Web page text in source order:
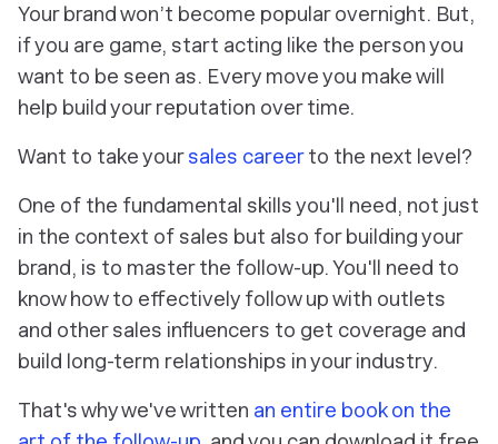
Your brand won’t become popular overnight. But,
if you are game, start acting like the person you
want to be seen as. Every move you make will
help build your reputation over time.
Want to take yoursales careerto the next level?
One of the fundamental skills you'll need, not just
in the context of sales but also for building your
brand, is to master the follow-up. You'll need to
know how to effectively follow up with outlets
and other sales influencers to get coverage and
build long-term relationships in your industry.
That's why we've written an entire book on the